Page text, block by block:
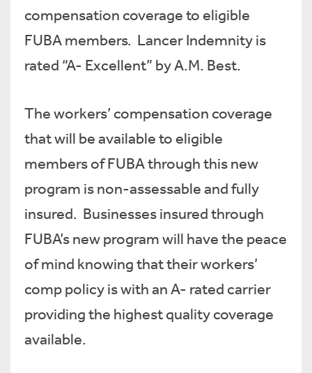
compensation coverage to eligible
FUBA members. Lancer Indemnity is
rated “A- Excellent” by A.M. Best.
The workers’ compensation coverage
that will be available to eligible
members of FUBA through this new
program is non-assessable and fully
insured. Businesses insured through
FUBA’s new program will have the peace
of mind knowing that their workers’
comp policy is with an A- rated carrier
providing the highest quality coverage
available.